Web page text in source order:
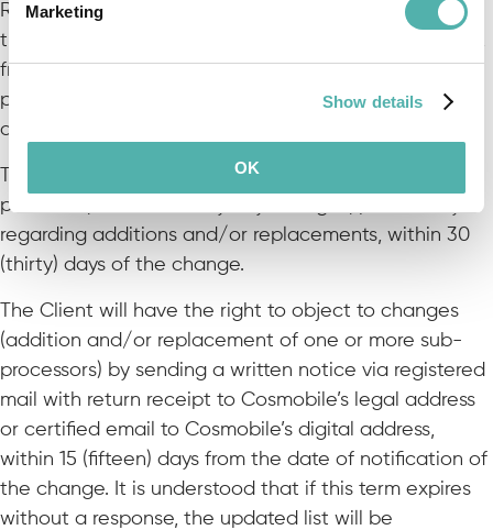
Marketing
Show details
OK
Regarding the processing of personal data related to
the use of the Program, Cosmobile is also authorized,
from now on, to use additional data processors (sub-
processors), whose complete list will be made
available to the Client upon request.
This list will be periodically updated by the data
processor, who will notify any changes, particularly
regarding additions and/or replacements, within 30
(thirty) days of the change.
The Client will have the right to object to changes
(addition and/or replacement of one or more sub-
processors) by sending a written notice via registered
mail with return receipt to Cosmobile’s legal address
or certified email to Cosmobile’s digital address,
within 15 (fifteen) days from the date of notification of
the change. It is understood that if this term expires
without a response, the updated list will be